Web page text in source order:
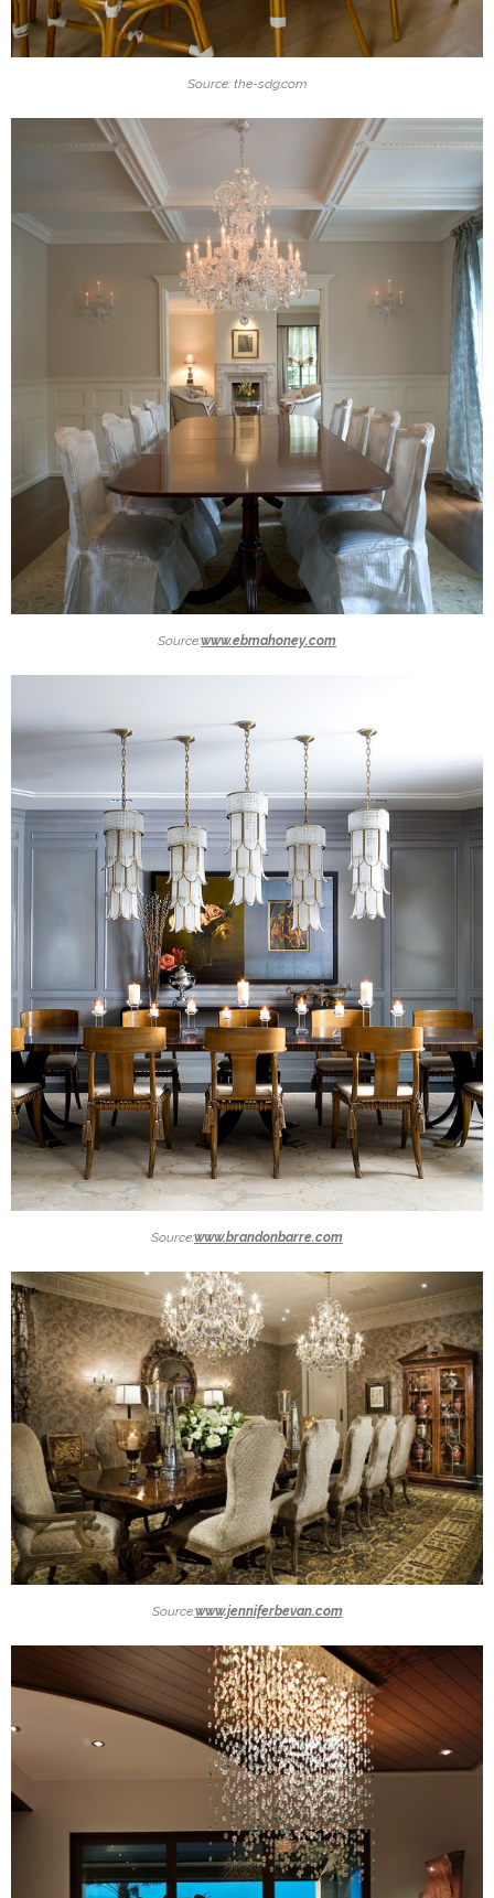
Source: the-sdg.com
Source:www.ebmahoney.com
Source:www.brandonbarre.com
Source:www.jenniferbevan.com